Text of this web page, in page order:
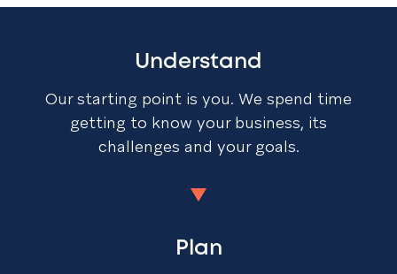
Understand
Our starting point is you. We spend time
getting to know your business, its
challenges and your goals.
Plan